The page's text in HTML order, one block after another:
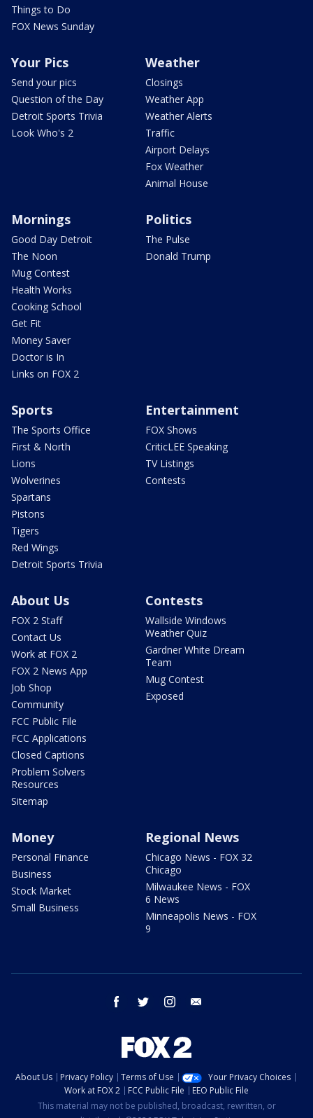
Things to Do
FOX News Sunday
Your Pics
Send your pics
Question of the Day
Detroit Sports Trivia
Look Who's 2
Weather
Closings
Weather App
Weather Alerts
Traffic
Airport Delays
Fox Weather
Animal House
Mornings
Good Day Detroit
The Noon
Mug Contest
Health Works
Cooking School
Get Fit
Money Saver
Doctor is In
Links on FOX 2
Politics
The Pulse
Donald Trump
Sports
The Sports Office
First & North
Lions
Wolverines
Spartans
Pistons
Tigers
Red Wings
Detroit Sports Trivia
Entertainment
FOX Shows
CriticLEE Speaking
TV Listings
Contests
About Us
FOX 2 Staff
Contact Us
Work at FOX 2
FOX 2 News App
Job Shop
Community
FCC Public File
FCC Applications
Closed Captions
Problem Solvers
Resources
Sitemap
Contests
Wallside Windows
Weather Quiz
Gardner White Dream
Team
Mug Contest
Exposed
Money
Personal Finance
Business
Stock Market
Small Business
Regional News
Chicago News - FOX 32
Chicago
Milwaukee News - FOX
6 News
Minneapolis News - FOX
9
facebook twitter instagram
About Us Privacy Policy Terms of Use
Your Privacy Choices
Work at FOX 2
FCC Public File
EEO Public File
This material may not be published, broadcast, rewritten, or